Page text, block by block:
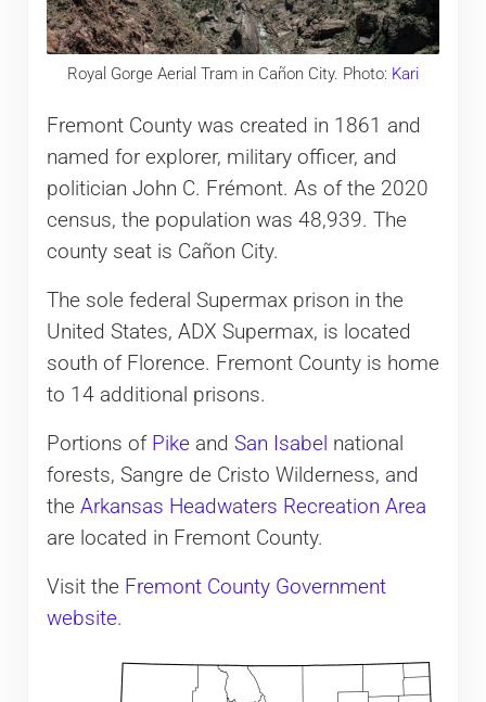
Royal Gorge Aerial Tram in Cañon City. Photo: Kari
Fremont County was created in 1861 and
named for explorer, military officer, and
politician John C. Frémont. As of the 2020
census, the population was 48,939. The
county seat is Cañon City.
The sole federal Supermax prison in the
United States, ADX Supermax, is located
south of Florence. Fremont County is home
to 14 additional prisons.
Portions of Pikeand San Isabel national
forests, Sangre de Cristo Wilderness, and
the Arkansas Headwaters Recreation Area
are located in Fremont County.
Visit the Fremont County Government
website.